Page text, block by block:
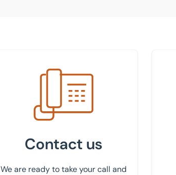
Get in touch with us
Contact us
We are ready to take your call and